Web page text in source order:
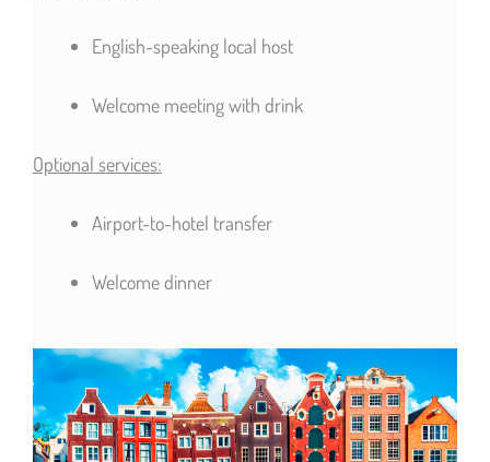
English-speaking local host
Welcome meeting with drink
Optional services:
Airport-to-hotel transfer
Welcome dinner